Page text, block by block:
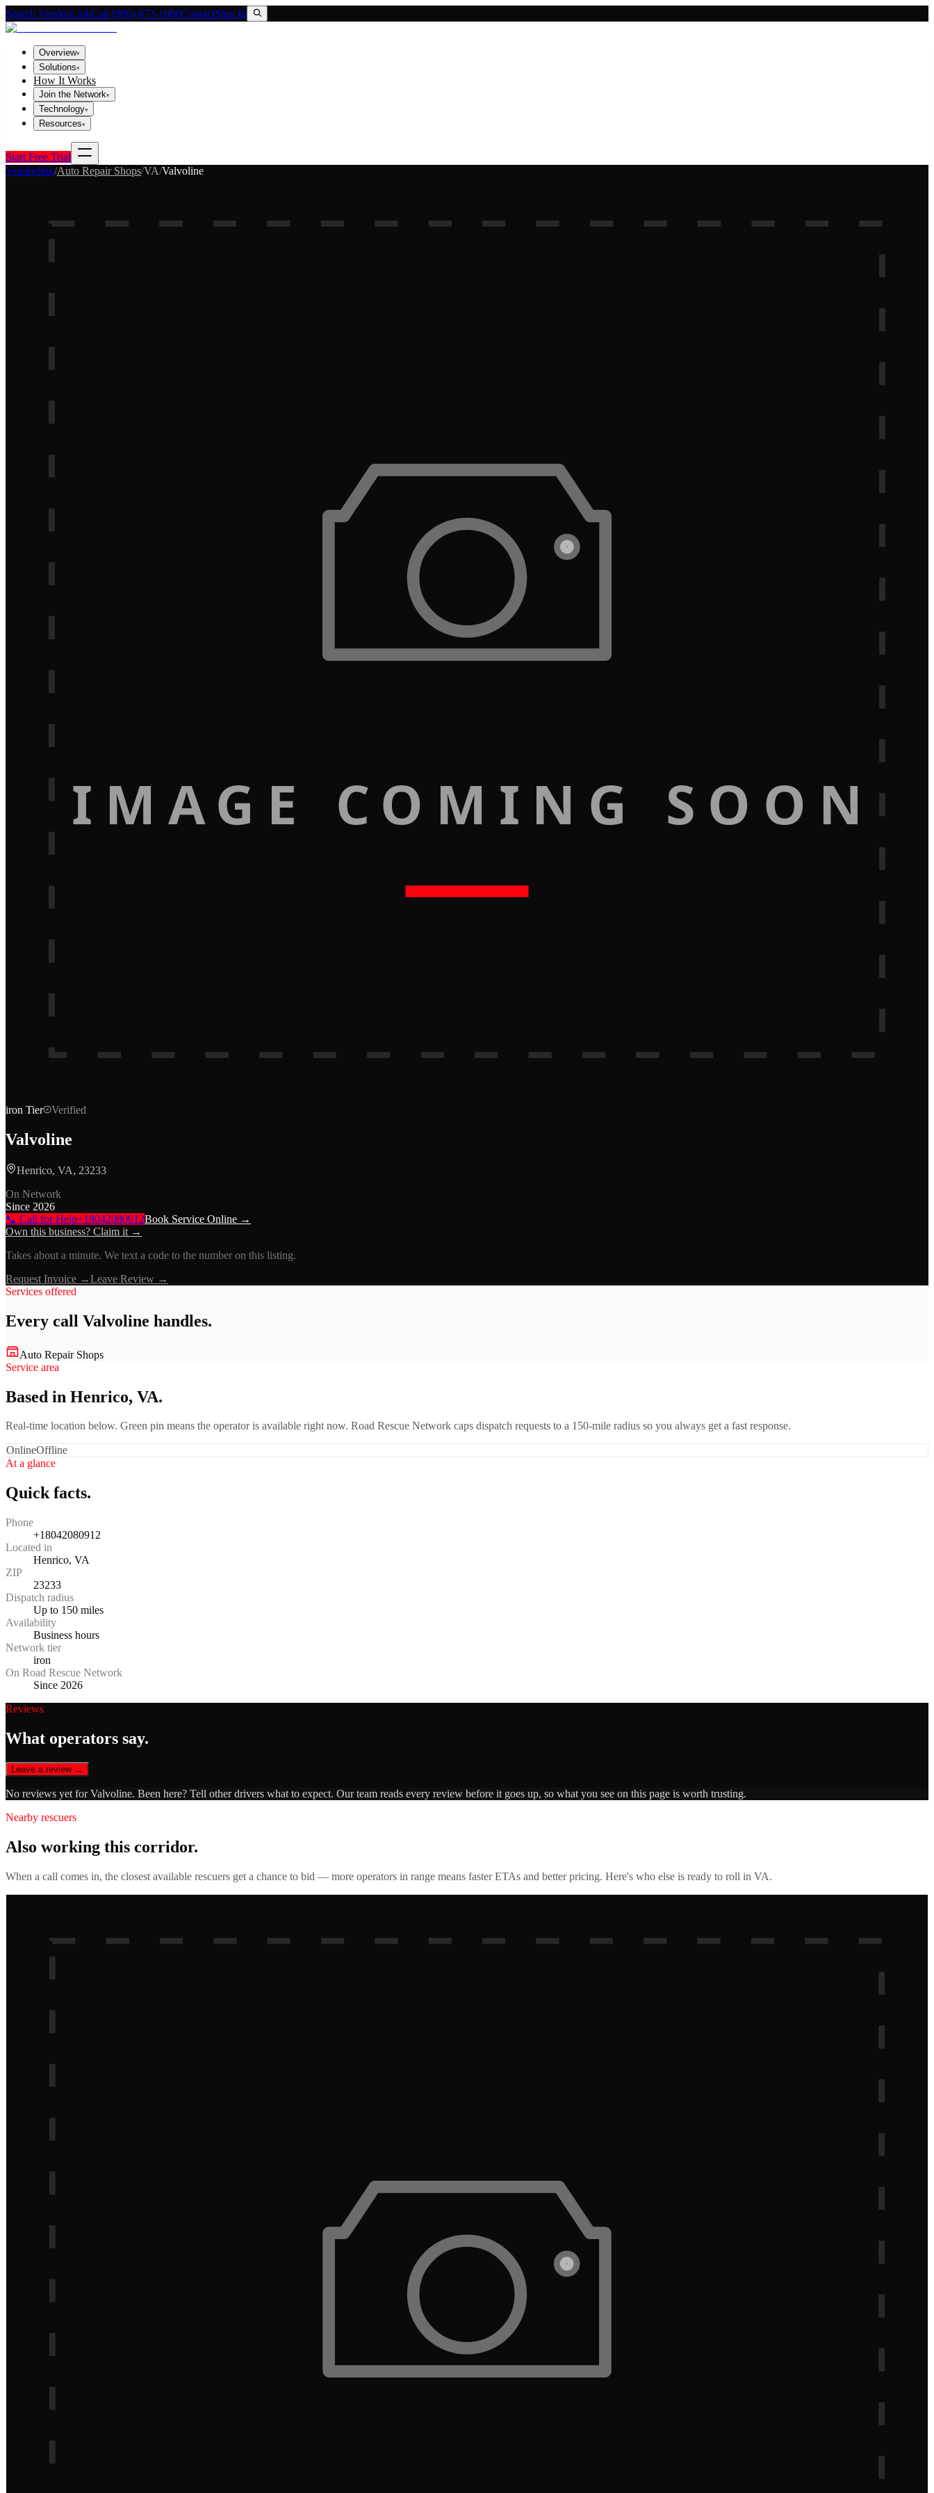
Search VendorLinkCall (800) 673-1060ContactSign In
Overview▾
Solutions▾
How It Works
Join the Network▾
Technology▾
Resources▾
Start Free Trial
Vendorlink/Auto Repair Shops/VA/Valvoline
IMAGE COMING SOON
iron Tier Verified
Valvoline
Henrico, VA, 23233
On Network
Since 2026
📞 Call for Help+18042080912Book Service Online →
Own this business? Claim it →
Takes about a minute. We text a code to the number on this listing.
Request Invoice →Leave Review →
Services offered
Every call Valvoline handles.
Auto Repair Shops
Service area
Based in Henrico, VA.
Real-time location below. Green pin means the operator is available right now. Road Rescue Network caps dispatch requests to a 150-mile radius so you always get a fast response.
OnlineOffline
At a glance
Quick facts.
Phone
+18042080912
Located in
Henrico, VA
ZIP
23233
Dispatch radius
Up to 150 miles
Availability
Business hours
Network tier
iron
On Road Rescue Network
Since 2026
Reviews
What operators say.
Leave a review →
No reviews yet forValvoline. Been here? Tell other drivers what to expect. Our team reads every review before it goes up, so what you see on this page is worth trusting.
Nearby rescuers
Also working this corridor.
When a call comes in, the closest available rescuers get a chance to bid — more operators in range means faster ETAs and better pricing. Here's who else is ready to roll in VA.